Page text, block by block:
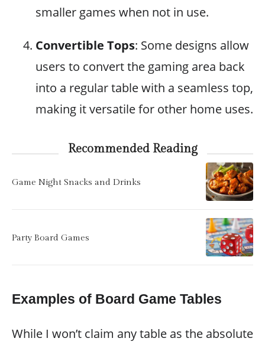
smaller games when not in use.
Convertible Tops: Some designs allow
users to convert the gaming area back
into a regular table with a seamless top,
making it versatile for other home uses.
Recommended Reading
Game Night Snacks and Drinks
Party Board Games
Examples of Board Game Tables
While I won’t claim any table as the absolute